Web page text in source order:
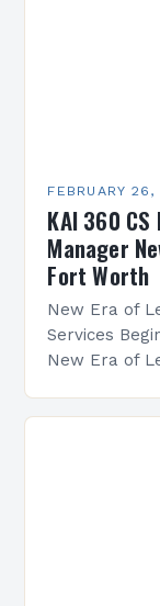
FEBRUARY
KAI 360
Manager
Fort Worth
New Era of
Services
New Era of